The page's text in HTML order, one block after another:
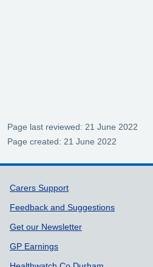
Page last reviewed: 21 June 2022
Page created: 21 June 2022
Support links
Carers Support
Feedback and Suggestions
Get our Newsletter
GP Earnings